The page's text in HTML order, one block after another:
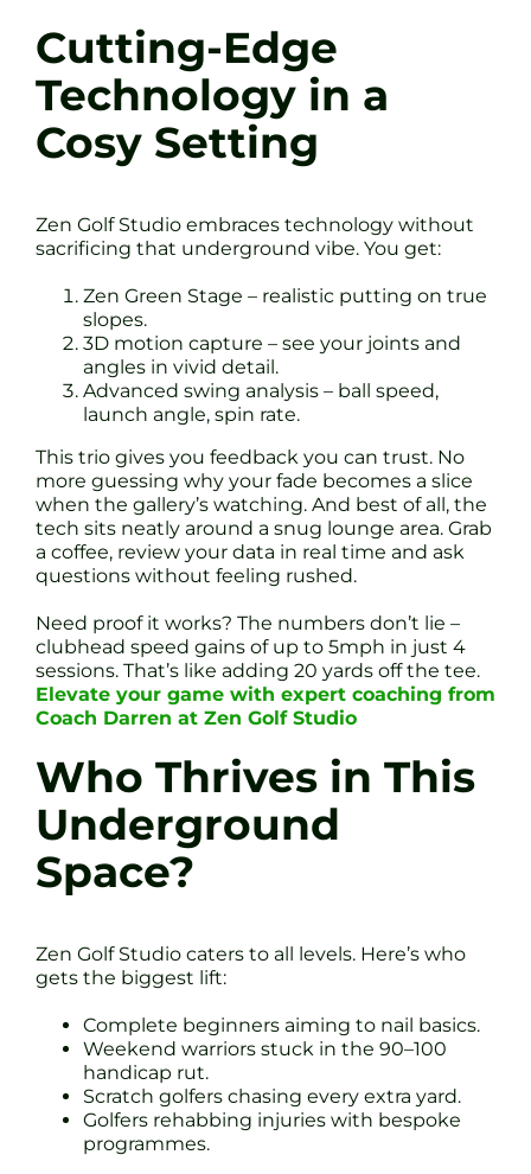
Cutting-Edge
Technology in a
Cosy Setting
Zen Golf Studio embraces technology without
sacrificing that underground vibe. You get:
Zen Green Stage – realistic putting on true
slopes.
3D motion capture – see your joints and
angles in vivid detail.
Advanced swing analysis – ball speed,
launch angle, spin rate.
This trio gives you feedback you can trust. No
more guessing why your fade becomes a slice
when the gallery’s watching. And best of all, the
tech sits neatly around a snug lounge area. Grab
a coffee, review your data in real time and ask
questions without feeling rushed.
Need proof it works? The numbers don’t lie –
clubhead speed gains of up to 5mph in just 4
sessions. That’s like adding 20 yards off the tee.
Elevate your game with expert coaching from
Coach Darren at Zen Golf Studio
Who Thrives in This
Underground
Space?
Zen Golf Studio caters to all levels. Here’s who
gets the biggest lift:
Complete beginners aiming to nail basics.
Weekend warriors stuck in the 90–100
handicap rut.
Scratch golfers chasing every extra yard.
Golfers rehabbing injuries with bespoke
programmes.